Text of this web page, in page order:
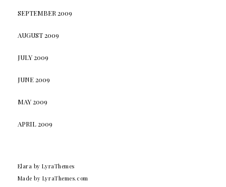
SEPTEMBER 2009
AUGUST 2009
JULY 2009
JUNE 2009
MAY 2009
APRIL 2009
Elara by LyraThemes
Made by LyraThemes.com